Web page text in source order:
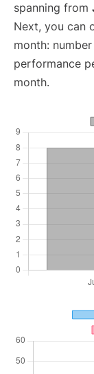
spanning from
Next, you can
month:
performance
month.